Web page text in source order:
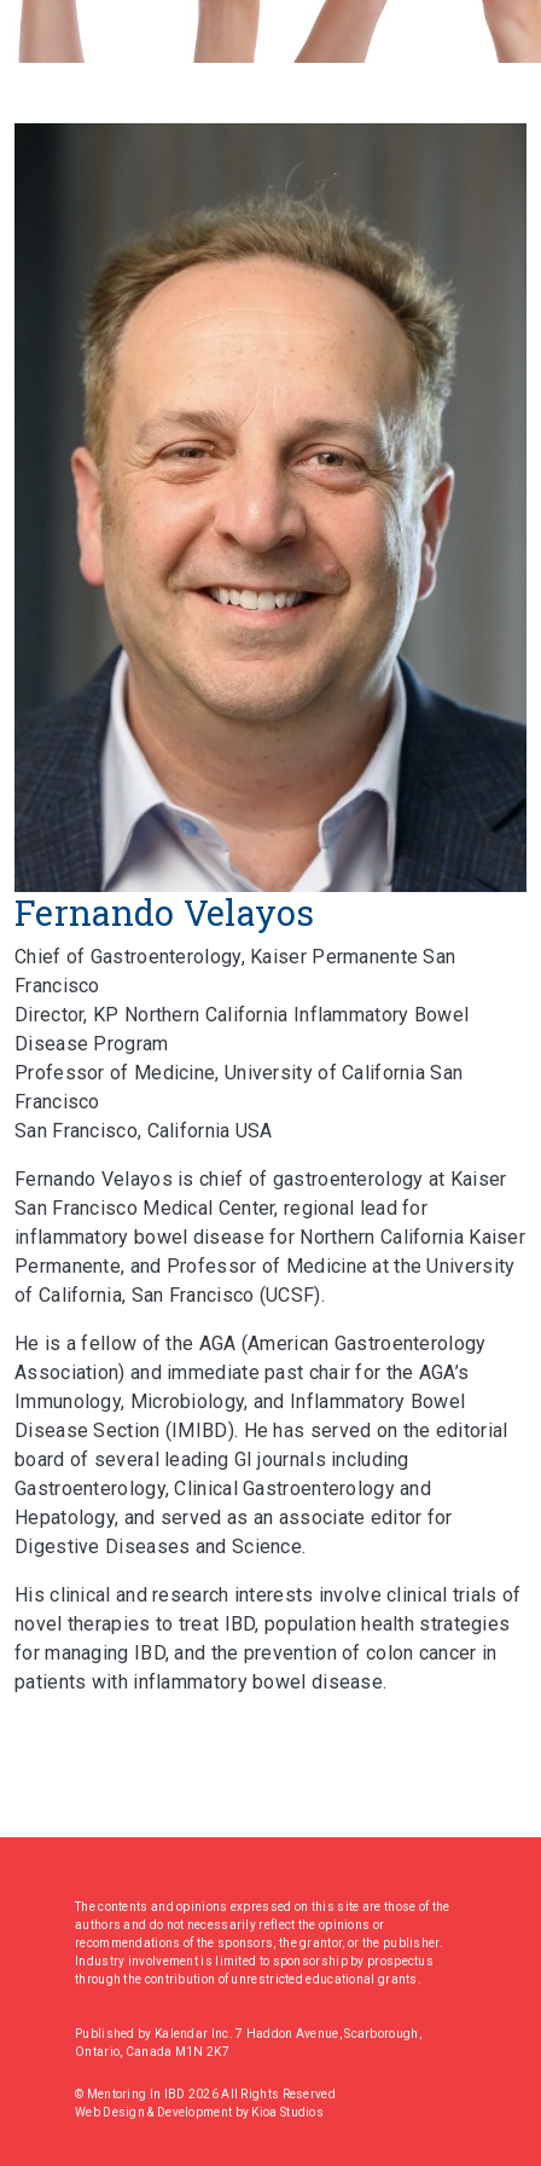
Fernando Velayos
Chief of Gastroenterology, Kaiser Permanente San
Francisco
Director, KP Northern California Inflammatory Bowel
Disease Program
Professor of Medicine, University of California San
Francisco
San Francisco, California USA
Fernando Velayos is chief of gastroenterology at Kaiser
San Francisco Medical Center, regional lead for
inflammatory bowel disease for Northern California Kaiser
Permanente, and Professor of Medicine at the University
of California, San Francisco (UCSF).
He is a fellow of the AGA (American Gastroenterology
Association) and immediate past chair for the AGA’s
Immunology, Microbiology, and Inflammatory Bowel
Disease Section (IMIBD). He has served on the editorial
board of several leading GI journals including
Gastroenterology, Clinical Gastroenterology and
Hepatology, and served as an associate editor for
Digestive Diseases and Science.
His clinical and research interests involve clinical trials of
novel therapies to treat IBD, population health strategies
for managing IBD, and the prevention of colon cancer in
patients with inflammatory bowel disease.
The contents and opinions expressed on this site are those of the
authors and do not necessarily reflect the opinions or
recommendations of the sponsors, the grantor, or the publisher.
Industry involvement is limited to sponsorship by prospectus
through the contribution of unrestricted educational grants.
Published by Kalendar Inc. 7 Haddon Avenue, Scarborough,
Ontario, Canada M1N 2K7
© Mentoring In IBD 2026 All Rights Reserved
Web Design & Development by Kioa Studios